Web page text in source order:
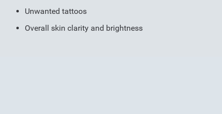
Unwanted tattoos
Overall skin clarity and brightness